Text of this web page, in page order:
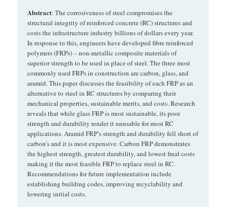
Abstract: The corrosiveness of steel compromises the
structural integrity of reinforced concrete (RC) structures and
costs the infrastructure industry billions of dollars every year.
In response to this, engineers have developed fibre reinforced
polymers (FRPs) – non-metallic composite materials of
superior strength to be used in place of steel. The three most
commonly used FRPs in construction are carbon, glass, and
aramid. This paper discusses the feasibility of each FRP as an
alternative to steel in RC structures by comparing their
mechanical properties, sustainable merits, and costs. Research
reveals that while glass FRP is most sustainable, its poor
strength and durability render it unusable for most RC
applications. Aramid FRP’s strength and durability fell short of
carbon’s and it is most expensive. Carbon FRP demonstrates
the highest strength, greatest durability, and lowest final costs
making it the most feasible FRP to replace steel in RC.
Recommendations for future implementation include
establishing building codes, improving recyclability and
lowering initial costs.